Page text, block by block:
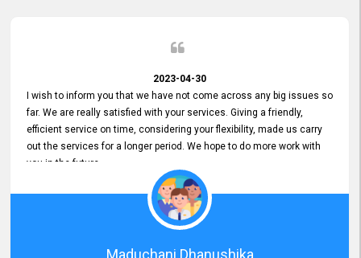
2023-04-30
I wish to inform you that we have not come across any big issues so
far. We are really satisfied with your services. Giving a friendly,
efficient service on time, considering your flexibility, made us carry
out the services for a longer period. We hope to do more work with
you in the future.
Maduchani Dhanushika